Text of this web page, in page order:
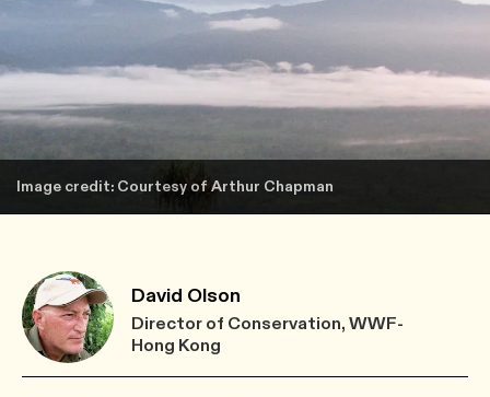
Image credit: Courtesy of Arthur Chapman
David Olson
Director of Conservation, WWF-
Hong Kong